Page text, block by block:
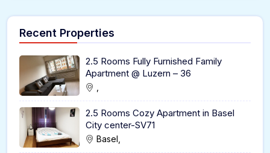
Recent Properties
2.5 Rooms Fully Furnished Family
Apartment @ Luzern – 36
,
2.5 Rooms Cozy Apartment in Basel
City center-SV71
Basel,